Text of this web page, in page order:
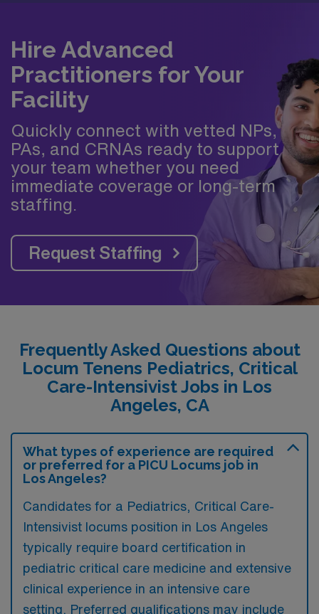
Hire Advanced
Practitioners for Your
Facility
Quickly connect with vetted NPs,
PAs, and CRNAs ready to support
your team whether you need
immediate coverage or long-term
staffing.
Request Staffing
Frequently Asked Questions about
Locum Tenens Pediatrics, Critical
Care-Intensivist Jobs in Los
Angeles, CA
What types of experience are required
or preferred for a PICU Locums job in
Los Angeles?
Candidates for a Pediatrics, Critical Care-
Intensivist locums position in Los Angeles
typically require board certification in
pediatric critical care medicine and extensive
clinical experience in an intensive care
setting. Preferred qualifications may include